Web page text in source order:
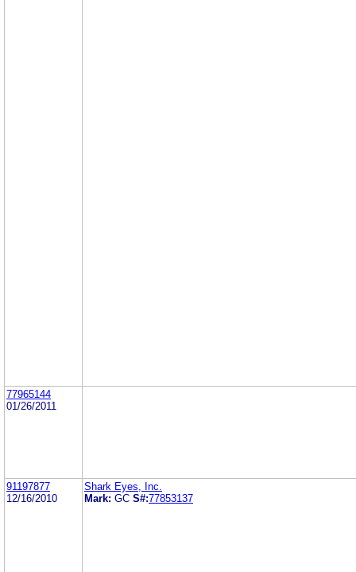
77965144
01/26/2011
91197877
12/16/2010
Shark Eyes, Inc.
Mark: GC S#:77853137